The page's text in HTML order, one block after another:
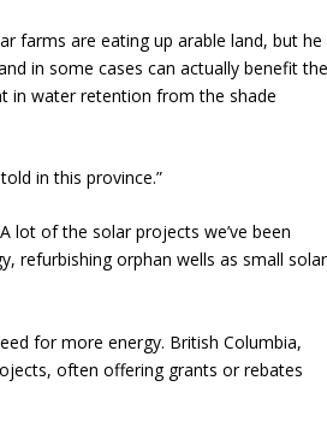
farms are eating up arable land, but he
in some cases can actually benefit
in water retention from the shade
in this province.”
lot of the solar projects we’ve been
refurbishing orphan wells as small solar
for more energy. British Columbia,
often offering grants or rebates